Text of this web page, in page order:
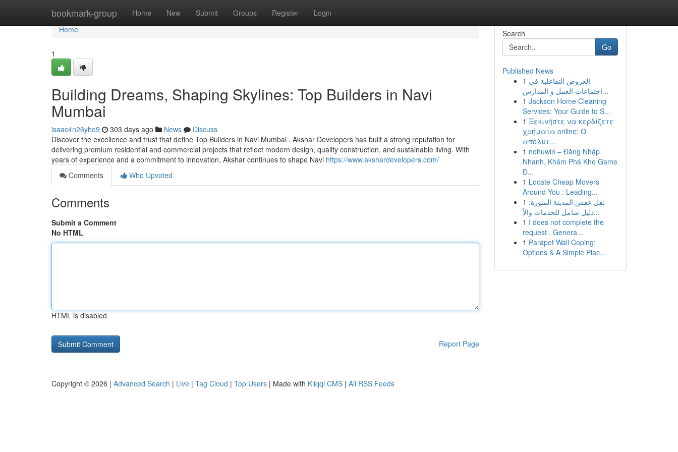
bookmark-group Home New Submit Groups Register Login
Home
Home
1
Building Dreams, Shaping Skylines: Top Builders in Navi
Mumbai
isaac4n26yho9 303 days ago News
Discuss
Discover the excellence and trust that define Top Builders in Navi Mumbai . Akshar Developers has built a strong reputation for
delivering premium residential and commercial projects that reflect modern design, quality construction, and sustainable living. With
years of experience and a commitment to innovation, Akshar continues to shape Navi https://www.akshardevelopers.com/
Comments
Who Upvoted
Comments
Submit a Comment
No HTML
HTML is disabled
Report Page
Search
Go
Published News
1 العروض التفاعلية في
اجتماعات العمل و المدارس...
1 Jackson Home Cleaning
Services: Your Guide to S...
1 Ξεκινήστε να κερδίζετε
χρήματα online: Ο
απόλυτ...
1 nohuwin – Đăng Nhập
Nhanh, Khám Phá Kho Game
Đ...
1 Locate Cheap Movers
Around You : Leading...
1 نقل عفش المدينة المنورة:
دليل شامل للخدمات والأ...
1 I does not complete the
request . Genera...
1 Parapet Wall Coping:
Options & A Simple Plac...
Copyright © 2026 | Advanced Search | Live | Tag Cloud | Top Users | Made with Kliqqi CMS | All RSS Feeds